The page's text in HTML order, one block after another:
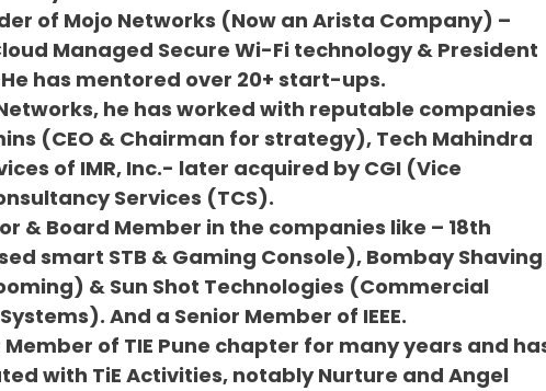
of Mojo Networks (Now an Arista Company) –
Managed Secure Wi-Fi technology & President
has mentored over 20+ start-ups.
he has worked with reputable companies
(CEO & Chairman for strategy), Tech Mahindra
of IMR, Inc.- later acquired by CGI (Vice
Services (TCS).
& Board Member in the companies like – 18th
smart STB & Gaming Console), Bombay Shaving
& Sun Shot Technologies (Commercial
And a Senior Member of IEEE.
of TIE Pune chapter for many years and
with TiE Activities, notably Nurture and Angel